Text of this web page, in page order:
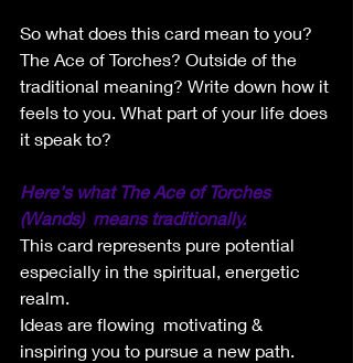
So what does this card mean to you?
The Ace of Torches? Outside of the
traditional meaning? Write down how it
feels to you. What part of your life does
it speak to?
Here's what The Ace of Torches
(Wands)  means traditionally.
This card represents pure potential
especially in the spiritual, energetic
realm.
Ideas are flowing  motivating &
inspiring you to pursue a new path.